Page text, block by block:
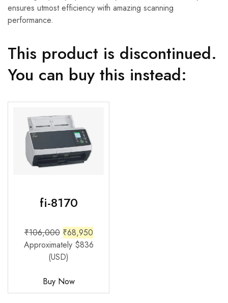
ensures utmost efficiency with amazing scanning
performance.
This product is discontinued.
You can buy this instead:
fi-8170
₹106,000 ₹68,950
Approximately $836
(USD)
Buy Now